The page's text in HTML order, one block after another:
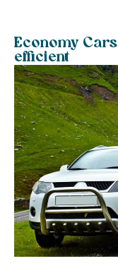
Economy
efficient